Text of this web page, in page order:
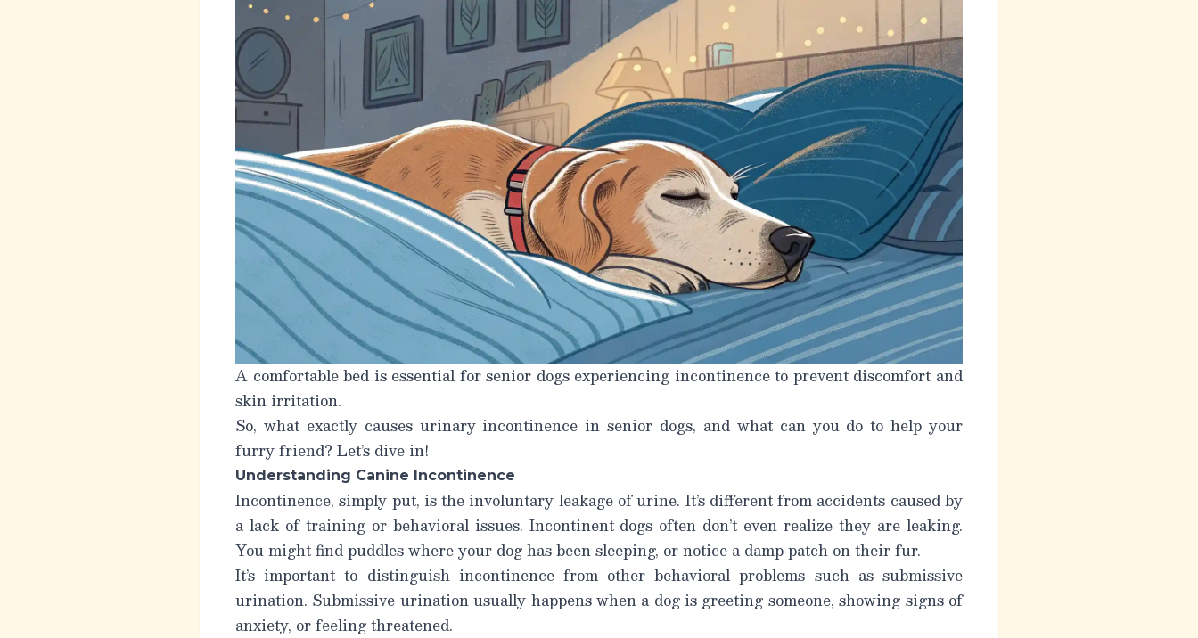
A comfortable bed is essential for senior dogs experiencing incontinence to prevent discomfort and
skin irritation.
So, what exactly causes urinary incontinence in senior dogs, and what can you do to help your
furry friend? Let’s dive in!
Understanding Canine Incontinence
Incontinence, simply put, is the involuntary leakage of urine. It’s different from accidents caused by
a lack of training or behavioral issues. Incontinent dogs often don’t even realize they are leaking.
You might find puddles where your dog has been sleeping, or notice a damp patch on their fur.
It’s important to distinguish incontinence from other behavioral problems such as submissive
urination. Submissive urination usually happens when a dog is greeting someone, showing signs of
anxiety, or feeling threatened.